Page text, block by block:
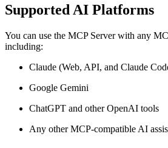
Supported AI Platforms
You can use the MCP Server with any
including:
Claude (Web, API, and Claude
Google Gemini
ChatGPT and other OpenAI tools
Any other MCP-compatible AI